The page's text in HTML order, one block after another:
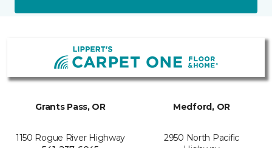
Grants Pass, OR
1150 Rogue River Highway
Medford, OR
2950 North Pacific